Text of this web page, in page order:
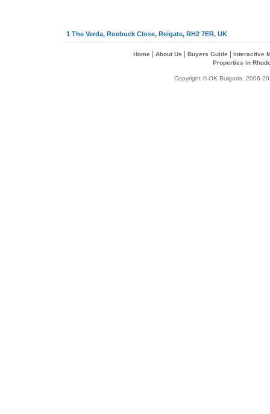
1 The Verda, Roebuck Close, Reigate, RH2 7ER, UK
Home About Us Buyers Guide
Interactive
Properties in
Copyright © OK Bulgaria, 2006-